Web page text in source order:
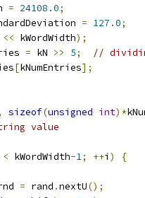
= 24108.0;
= 127.0;
<< kWordWidth);
= kN >> 5;
//
[kNumEntries];
sizeof(unsigned int)*
value
< kWordWidth-1; ++i )
{
= rand .nextU();